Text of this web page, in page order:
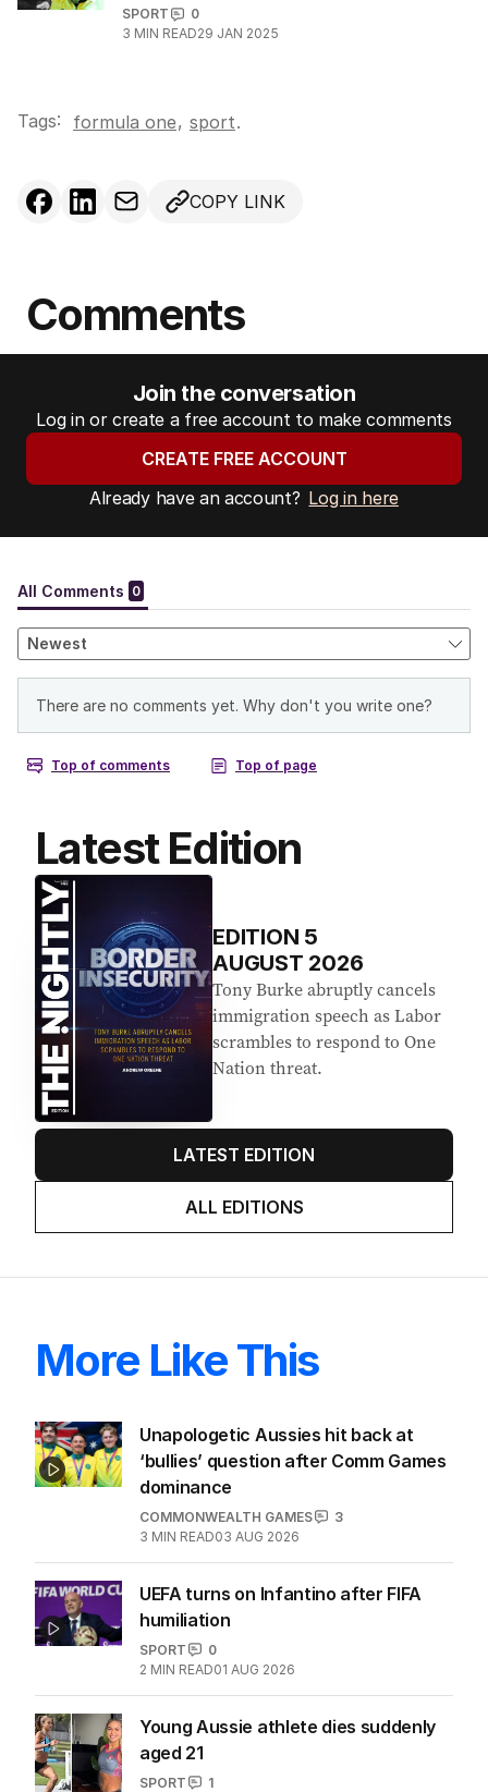
SPORT
0
3 MIN READ29 JAN 2025
Tags: formula one, sport.
COPY LINK
Comments
Join the conversation
Log in or create a free account to make comments
CREATE FREE ACCOUNT
Already have an account? Log in here
Latest Edition
EDITION 5
AUGUST 2026
Tony Burke abruptly cancels
immigration speech as Labor
scrambles to respond to One
Nation threat.
LATEST EDITION
ALL EDITIONS
More Like This
Unapologetic Aussies hit back at
‘bullies’ question after Comm Games
dominance
COMMONWEALTH GAMES
3
3 MIN READ03 AUG 2026
UEFA turns on Infantino after FIFA
humiliation
SPORT
0
2 MIN READ01 AUG 2026
Young Aussie athlete dies suddenly
aged 21
SPORT
1